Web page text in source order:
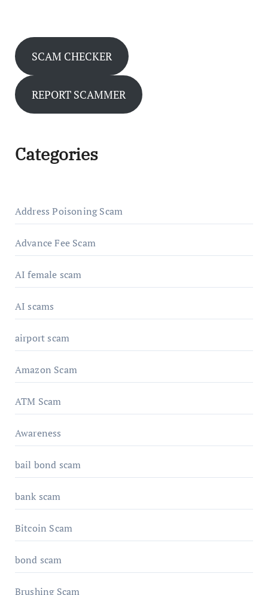
SCAM CHECKER
REPORT SCAMMER
Categories
Address Poisoning Scam
Advance Fee Scam
AI female scam
AI scams
airport scam
Amazon Scam
ATM Scam
Awareness
bail bond scam
bank scam
Bitcoin Scam
bond scam
Brushing Scam